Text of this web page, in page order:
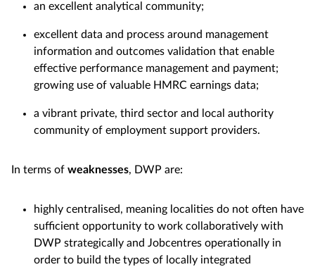
an excellent analytical community;
excellent data and process around management
information and outcomes validation that enable
effective performance management and payment;
growing use of valuable HMRC earnings data;
a vibrant private, third sector and local authority
community of employment support providers.
In terms of weaknesses, DWP are:
highly centralised, meaning localities do not often have
sufficient opportunity to work collaboratively with
DWP strategically and Jobcentres operationally in
order to build the types of locally integrated